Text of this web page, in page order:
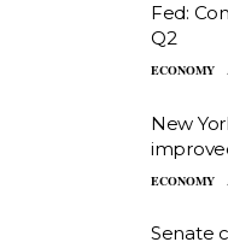
Fed:
Q2
ECONOMY
New
ECONOMY
Senate